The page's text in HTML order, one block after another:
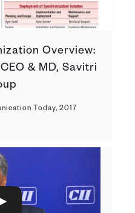
Overview:
& MD, Savitri
Today, 2017